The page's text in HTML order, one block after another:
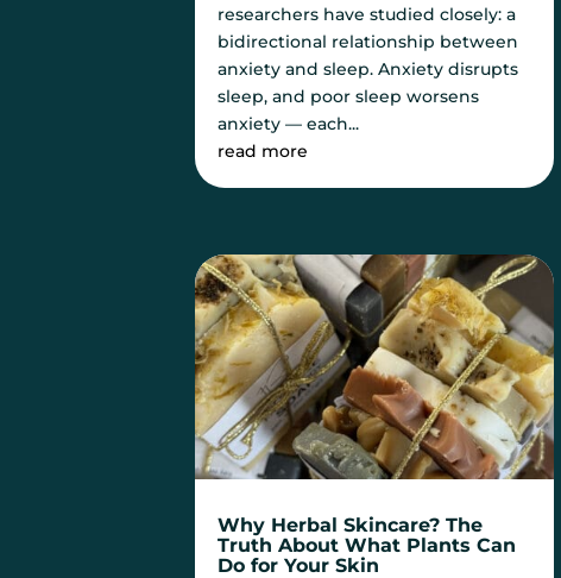
researchers have studied closely: a
bidirectional relationship between
anxiety and sleep. Anxiety disrupts
sleep, and poor sleep worsens
anxiety — each...
read more
Why Herbal Skincare? The
Truth About What Plants Can
Do for Your Skin